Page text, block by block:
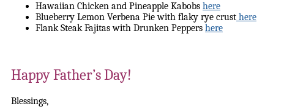
Hawaiian Chicken and Pineapple Kabobs here
Blueberry Lemon Verbena Pie with flaky rye crust here
Flank Steak Fajitas with Drunken Peppers here
Happy Father’s Day!
Blessings,